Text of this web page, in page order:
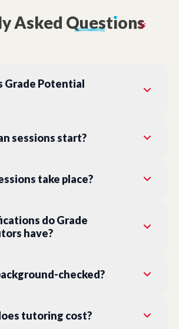
Asked Questıons
Grade Potential
sessions start?
take place?
do Grade
have?
checked?
tutoring cost?